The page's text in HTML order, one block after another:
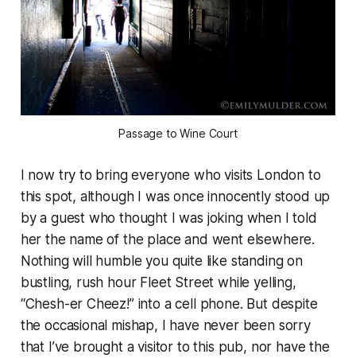
Passage to Wine Court
I now try to bring everyone who visits London to
this spot, although I was once innocently stood up
by a guest who thought I was joking when I told
her the name of the place and went elsewhere.
Nothing will humble you quite like standing on
bustling, rush hour Fleet Street while yelling,
“Chesh-er Cheez!” into a cell phone. But despite
the occasional mishap, I have never been sorry
that I’ve brought a visitor to this pub, nor have the